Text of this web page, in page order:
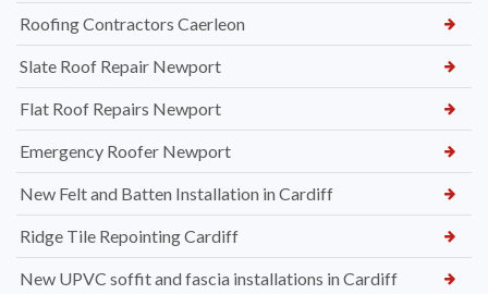
Roofing Contractors Caerleon
Slate Roof Repair Newport
Flat Roof Repairs Newport
Emergency Roofer Newport
New Felt and Batten Installation in Cardiff
Ridge Tile Repointing Cardiff
New UPVC soffit and fascia installations in Cardiff